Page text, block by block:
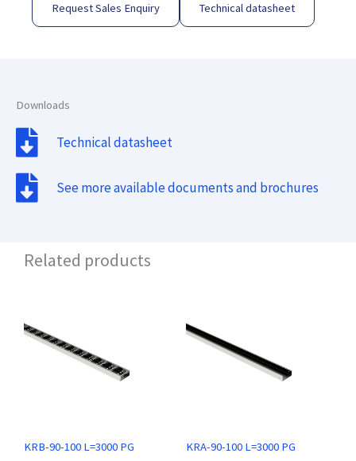
Request Sales Enquiry Technical datasheet
Downloads
Technical datasheet
See more available documents and brochures
Related products
KRB-90-100 L=3000 PG
KRA-90-100 L=3000 PG